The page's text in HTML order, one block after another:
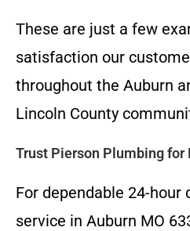
These are just a few
satisfaction our
throughout the Auburn
Lincoln County
Trust Pierson Plumbing for
For dependable 24-hour
service in Auburn MO